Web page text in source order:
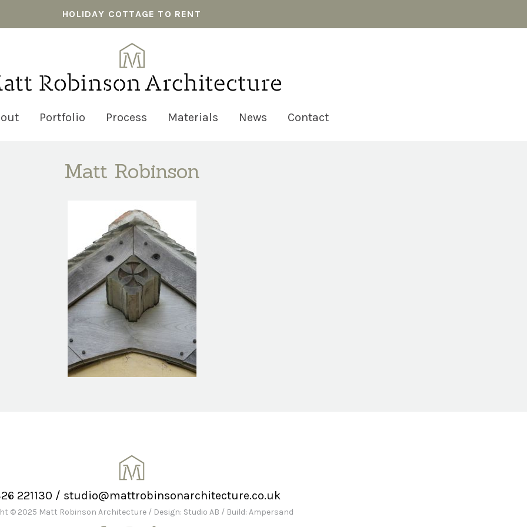
HOLIDAY COTTAGE TO RENT
Portfolio Process Materials News Contact
Matt Robinson
221130 / studio@mattrobinsonarchitecture.co.uk
© 2025 Matt Robinson Architecture / Design: Studio AB / Build: Ampersand